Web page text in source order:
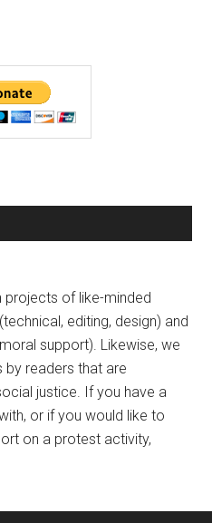
projects of like-minded
editing, design) and
support). Likewise, we
readers that are
justice. If you have a
or if you would like to
on a protest activity,